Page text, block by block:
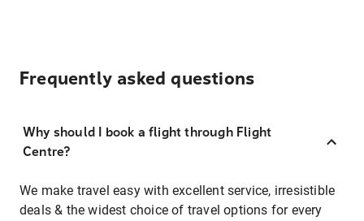
Frequently asked questions
Why should I book a flight through Flight
Centre?
We make travel easy with excellent service, irresistible
deals & the widest choice of travel options for every